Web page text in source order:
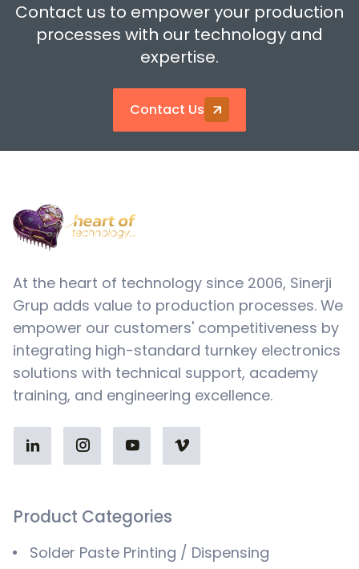
Contact us to empower your production
processes with our technology and
expertise.
Contact Us
At the heart of technology since 2006, Sinerji
Grup adds value to production processes. We
empower our customers' competitiveness by
integrating high-standard turnkey electronics
solutions with technical support, academy
training, and engineering excellence.
Product Categories
Solder Paste Printing / Dispensing